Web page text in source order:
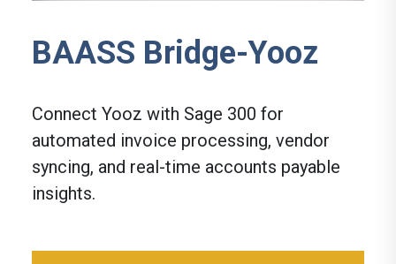
BAASS Bridge-Yooz
Connect Yooz with Sage 300 for
automated invoice processing, vendor
syncing, and real-time accounts payable
insights.